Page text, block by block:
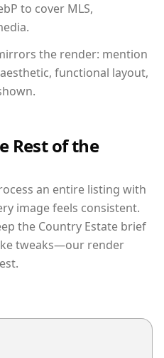
to cover MLS,
the render: mention
functional layout,
Rest of the
an entire listing with
image feels consistent.
the Country Estate brief
tweaks—our render